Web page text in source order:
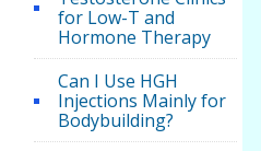
for Low-T and
Hormone Therapy
Can I Use HGH
Injections Mainly for
Bodybuilding?